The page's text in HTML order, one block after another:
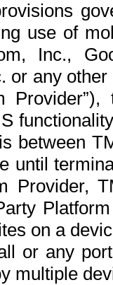
use of
Inc.,
or any
between
until
Provider,
on a
or any
multiple